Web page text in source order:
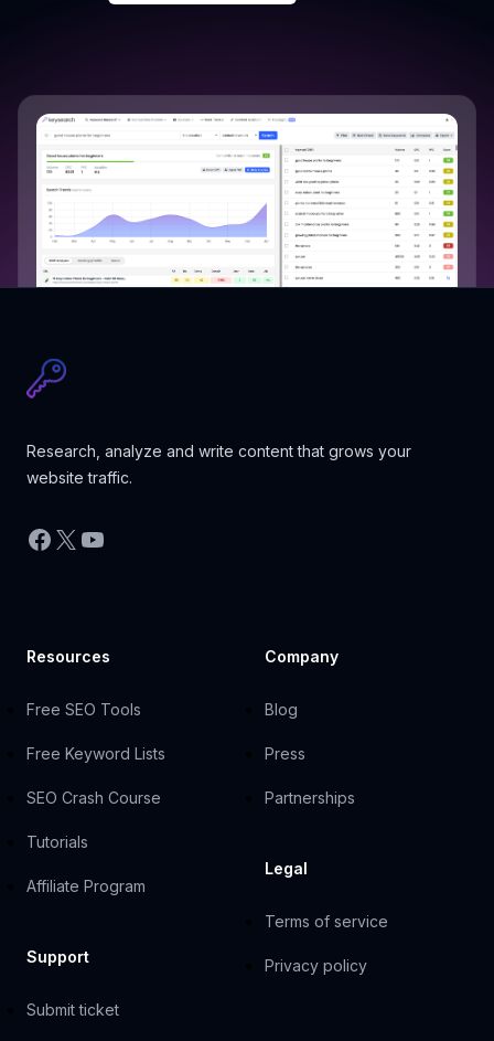
Research, analyze and write content that grows your
website traffic.
Facebook
X YouTube
Resources
Free SEO Tools
Free Keyword Lists
SEO Crash Course
Tutorials
Affiliate Program
Support
Submit ticket
Company
Blog
Press
Partnerships
Legal
Terms of service
Privacy policy